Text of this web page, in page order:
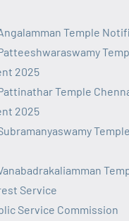
Temple
2025
Temple
2025
Service
Service Commission